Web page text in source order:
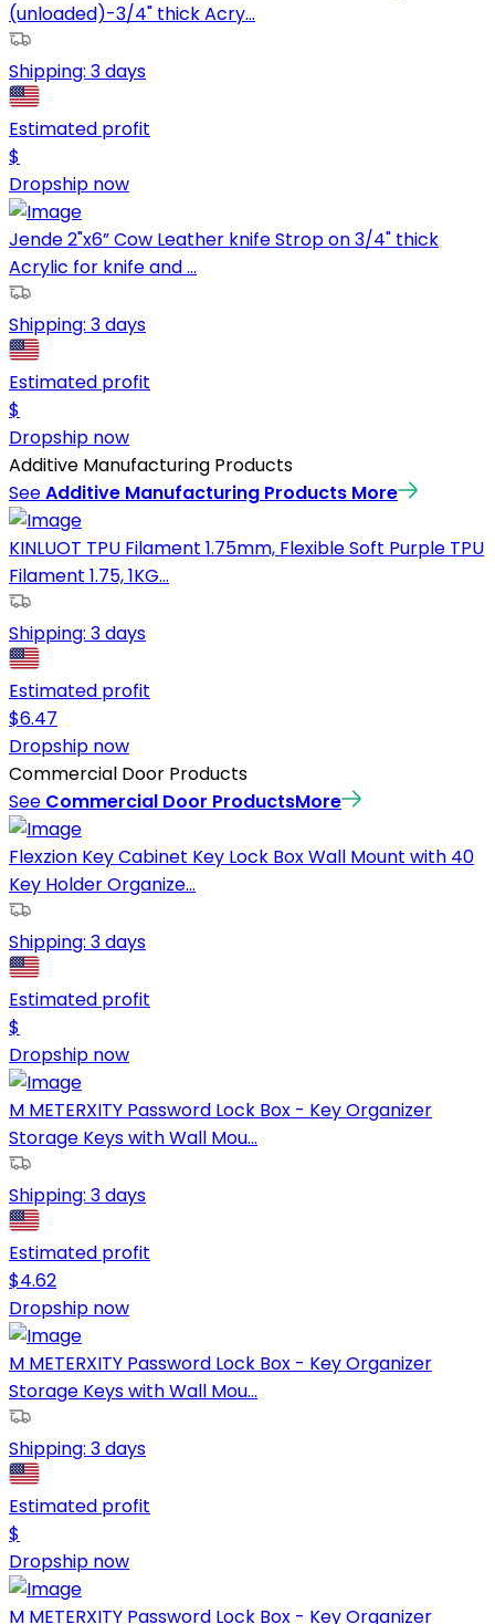
(unloaded)-3/4" thick Acry...
Shipping: 3 days
Estimated profit
$
Dropship now
Jende 2"x6” Cow Leather knife Strop on 3/4" thick
Acrylic for knife and ...
Shipping: 3 days
Estimated profit
$
Dropship now
Additive Manufacturing Products
SeeAdditive Manufacturing Products More
KINLUOT TPU Filament 1.75mm, Flexible Soft Purple TPU
Filament 1.75, 1KG...
Shipping: 3 days
Estimated profit
$6.47
Dropship now
Commercial Door Products
See Commercial Door ProductsMore
Flexzion Key Cabinet Key Lock Box Wall Mount with 40
Key Holder Organize...
Shipping: 3 days
Estimated profit
$
Dropship now
M METERXITY Password Lock Box - Key Organizer
Storage Keys with Wall Mou...
Shipping: 3 days
Estimated profit
$4.62
Dropship now
M METERXITY Password Lock Box - Key Organizer
Storage Keys with Wall Mou...
Shipping: 3 days
Estimated profit
$
Dropship now
M METERXITY Password Lock Box - Key Organizer